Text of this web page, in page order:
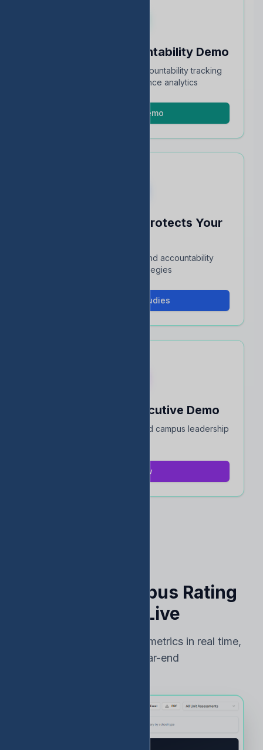
Schedule an Accountability Demo
Full walkthrough of TEA accountability tracking
and STAAR performance analytics
Schedule Demo
See How EDStats Protects Your
Interactive case studies and accountability
protection strategies
View Case Studies
Book a 15-Min Executive Demo
Quick overview for district and campus leadership
Book Now
See Your Campus Rating
Risk — Live
Track TEA accountability metrics in real time,
not just at year-end